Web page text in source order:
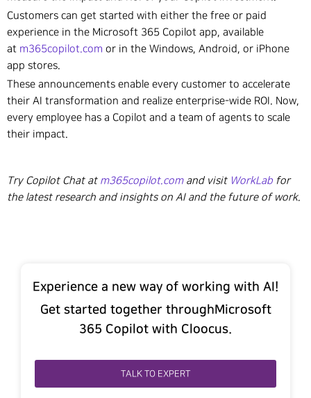
Customers can get started with either the free or paid
experience in the Microsoft 365 Copilot app, available
at m365copilot.com or in the Windows, Android, or iPhone
app stores.
These announcements enable every customer to accelerate
their AI transformation and realize enterprise-wide ROI. Now,
every employee has a Copilot and a team of agents to scale
their impact.
Try Copilot Chat at m365copilot.comand visit WorkLab for
the latest research and insights on AI and the future of work.
Experience a new way of working with AI!
Get started together throughMicrosoft
365 Copilot with Cloocus.
TALK TO EXPERT